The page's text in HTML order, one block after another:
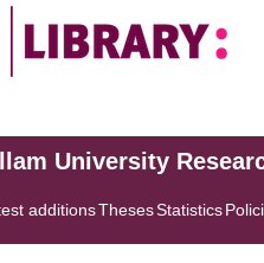
University
additionsThesesStatistics